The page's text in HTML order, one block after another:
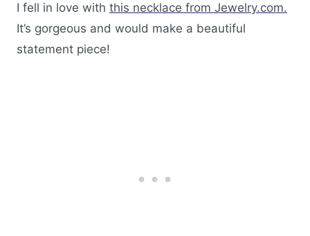
I fell in love with this necklace from Jewelry.com.
It’s gorgeous and would make a beautiful
statement piece!